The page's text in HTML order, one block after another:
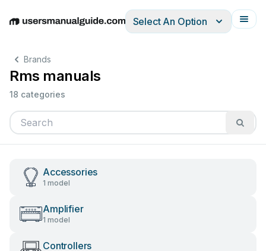
EnglishDeutschEspañolItalianoFrançais
Select An Option
Brands
Rms manuals
18 categories
Accessories
1 model
Amplifier
1 model
Controllers